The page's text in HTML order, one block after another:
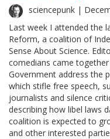
sciencepunk |
Last week I attended the
Reform, a coalition of
Sense About Science.
comedians came
Government address the
which stifle free speech,
journalists and silence
describing how libel laws
coalition is expected to
and other interested